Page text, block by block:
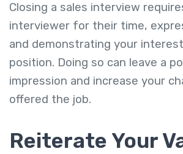
Closing a sales interview
interviewer for their time,
and demonstrating your
position. Doing so can leave a
impression and increase your
offered the job.
Reiterate Your